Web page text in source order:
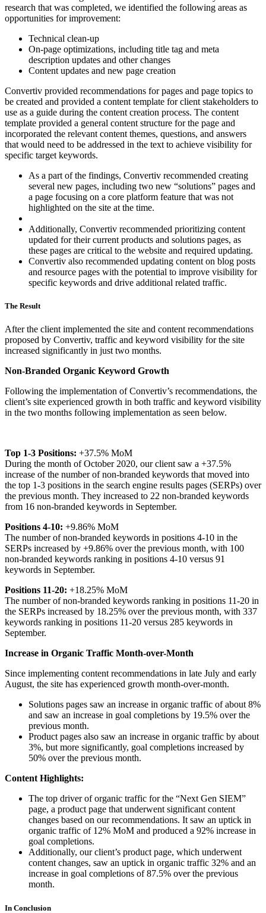
research that was completed, we identified the following areas as
opportunities for improvement:
Technical clean-up
On-page optimizations, including title tag and meta
description updates and other changes
Content updates and new page creation
Convertiv provided recommendations for pages and page topics to
be created and provided a content template for client stakeholders to
use as a guide during the content creation process. The content
template provided a general content structure for the page and
incorporated the relevant content themes, questions, and answers
that would need to be addressed in the text to achieve visibility for
specific target keywords.
As a part of the findings, Convertiv recommended creating
several new pages, including two new “solutions” pages and
a page focusing on a core platform feature that was not
highlighted on the site at the time.
Additionally, Convertiv recommended prioritizing content
updated for their current products and solutions pages, as
these pages are critical to the website and required updating.
Convertiv also recommended updating content on blog posts
and resource pages with the potential to improve visibility for
specific keywords and drive additional related traffic.
The Result
After the client implemented the site and content recommendations
proposed by Convertiv, traffic and keyword visibility for the site
increased significantly in just two months.
Non-Branded Organic Keyword Growth
Following the implementation of Convertiv’s recommendations, the
client’s site experienced growth in both traffic and keyword visibility
in the two months following implementation as seen below.
Top 1-3 Positions: +37.5% MoM
During the month of October 2020, our client saw a +37.5%
increase of the number of non-branded keywords that moved into
the top 1-3 positions in the search engine results pages (SERPs) over
the previous month. They increased to 22 non-branded keywords
from 16 non-branded keywords in September.
Positions 4-10: +9.86% MoM
The number of non-branded keywords in positions 4-10 in the
SERPs increased by +9.86% over the previous month, with 100
non-branded keywords ranking in positions 4-10 versus 91
keywords in September.
Positions 11-20: +18.25% MoM
The number of non-branded keywords ranking in positions 11-20 in
the SERPs increased by 18.25% over the previous month, with 337
keywords ranking in positions 11-20 versus 285 keywords in
September.
Increase in Organic Traffic Month-over-Month
Since implementing content recommendations in late July and early
August, the site has experienced growth month-over-month.
Solutions pages saw an increase in organic traffic of about 8%
and saw an increase in goal completions by 19.5% over the
previous month.
Product pages also saw an increase in organic traffic by about
3%, but more significantly, goal completions increased by
50% over the previous month.
Content Highlights:
The top driver of organic traffic for the “Next Gen SIEM”
page, a product page that underwent significant content
changes based on our recommendations. It saw an uptick in
organic traffic of 12% MoM and produced a 92% increase in
goal completions.
Additionally, our client’s product page, which underwent
content changes, saw an uptick in organic traffic 32% and an
increase in goal completions of 87.5% over the previous
month.
In Conclusion